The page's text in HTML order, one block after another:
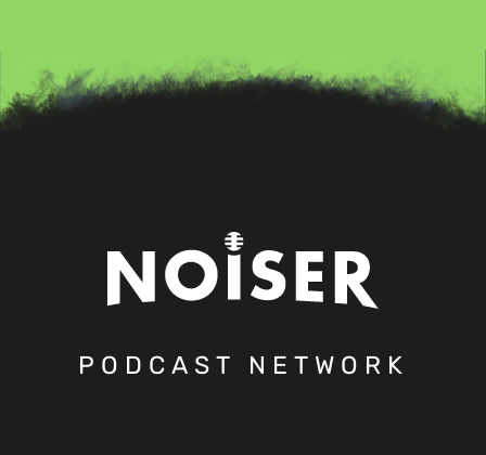
PODCAST NETWORK